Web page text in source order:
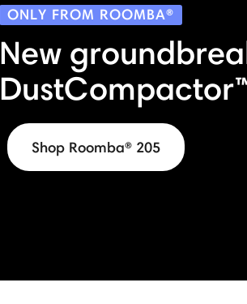
ONLY FROM ROOMBA®
New
Shop Roomba® 205